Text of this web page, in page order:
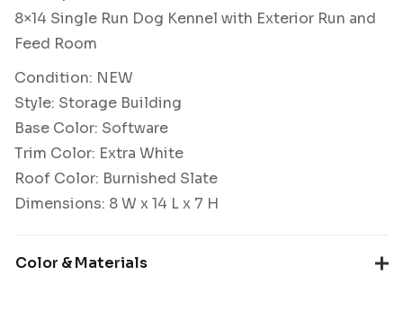
8×14 Single Run Dog Kennel with Exterior Run and
Feed Room
Condition: NEW
Style: Storage Building
Base Color: Software
Trim Color: Extra White
Roof Color: Burnished Slate
Dimensions: 8 W x 14 L x 7 H
Color & Materials